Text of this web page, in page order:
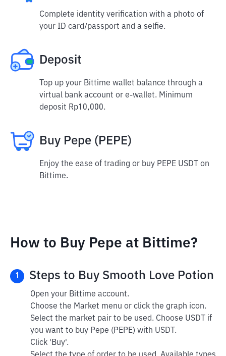
Complete identity verification with a photo of
your ID card/passport and a selfie.
Deposit
Top up your Bittime wallet balance through a
virtual bank account or e-wallet. Minimum
deposit Rp10,000.
Buy Pepe (PEPE)
Enjoy the ease of trading or buy PEPE USDT on
Bittime.
How to Buy Pepe at Bittime?
1 Steps to Buy Smooth Love Potion
Open your Bittime account.
Choose the Market menu or click the graph icon.
Select the market pair to be used. Choose USDT if
you want to buy Pepe (PEPE) with USDT.
Click 'Buy'.